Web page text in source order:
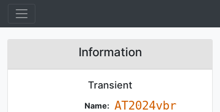
Information
Transient
Name: AT2024vbr